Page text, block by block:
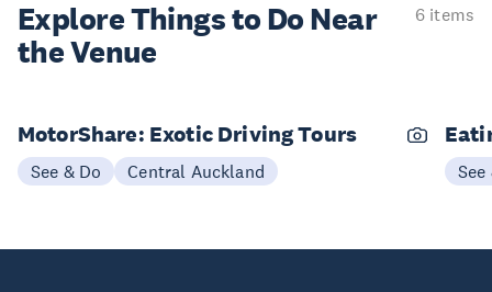
Explore Things to Do Near
the Venue
6 items
MotorShare: Exotic Driving Tours
See & Do Central Auckland See